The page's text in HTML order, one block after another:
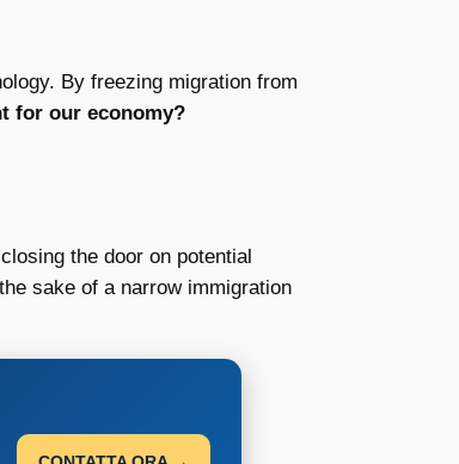
By freezing migration from
for our economy?
the door on potential
sake of a narrow immigration